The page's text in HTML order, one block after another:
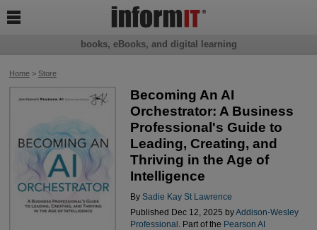
Home> Store
Becoming An AI
Orchestrator: A Business
Professional's Guide to
Leading, Creating, and
Thriving in the Age of
Intelligence
By Sadie Kay St Lawrence
Published Dec 12, 2025 byAddison-Wesley
Professional . Part of the Pearson AI
books, eBooks, and digital learning
